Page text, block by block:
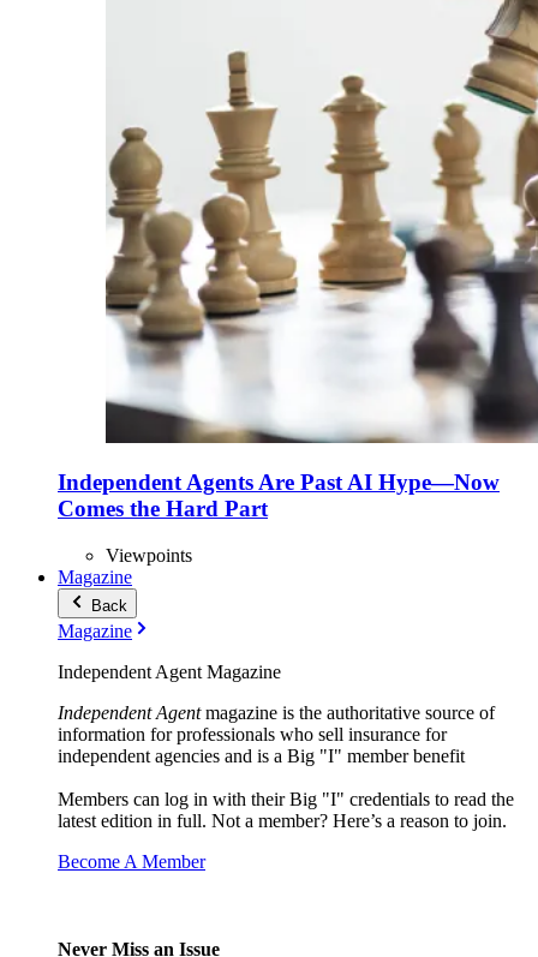
Independent Agents Are Past AI Hype—Now
Comes the Hard Part
Viewpoints
Magazine
Back
Magazine
Independent Agent Magazine
Independent Agentmagazine is the authoritative source of
information for professionals who sell insurance for
independent agencies and is a Big "I" member benefit
Members can log in with their Big "I" credentials to read the
latest edition in full. Not a member? Here’s a reason to join.
Become A Member
Never Miss an Issue